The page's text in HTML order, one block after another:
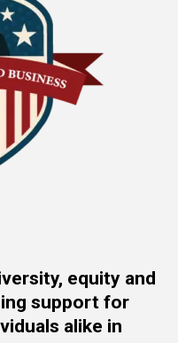
equity and
support for
alike in